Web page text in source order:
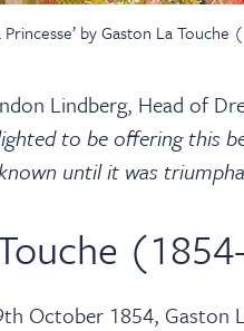
by Gaston La
Lindberg, Head of
to be offering this
until it was
October 1854, Gaston